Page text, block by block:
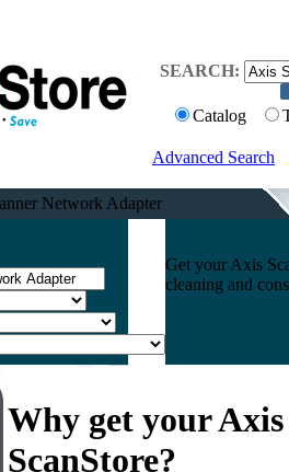
SEARCH:
Catalog
Advanced Search
Network Adapter
Get your Axis
cleaning and
Why get your
ScanStore?